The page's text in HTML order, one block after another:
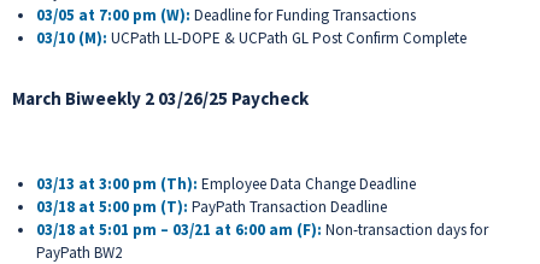
03/05 at 7:00 pm (W): Deadline for Funding Transactions
03/10 (M): UCPath LL-DOPE & UCPath GL Post Confirm Complete
March Biweekly 2 03/26/25 Paycheck
03/13 at 3:00 pm (Th): Employee Data Change Deadline
03/18 at 5:00 pm (T): PayPath Transaction Deadline
03/18 at 5:01 pm – 03/21 at 6:00 am (F): Non-transaction days for
PayPath BW2